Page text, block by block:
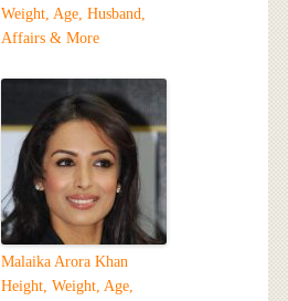
Weight, Age, Husband,
Affairs & More
Malaika Arora Khan
Height, Weight, Age,